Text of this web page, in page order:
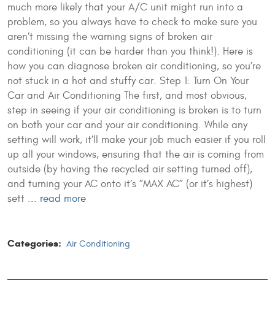
much more likely that your A/C unit might run into a
problem, so you always have to check to make sure you
aren’t missing the warning signs of broken air
conditioning (it can be harder than you think!). Here is
how you can diagnose broken air conditioning, so you’re
not stuck in a hot and stuffy car. Step 1: Turn On Your
Car and Air Conditioning The first, and most obvious,
step in seeing if your air conditioning is broken is to turn
on both your car and your air conditioning. While any
setting will work, it’ll make your job much easier if you roll
up all your windows, ensuring that the air is coming from
outside (by having the recycled air setting turned off),
and turning your AC onto it’s ”MAX AC” (or it’s highest)
sett ... read more
Categories: Air Conditioning